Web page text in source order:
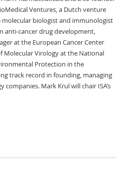
Ventures, a Dutch venture
molecular biologist and immunologist
anti-cancer drug development,
at the European Cancer Center
Molecular Virology at the National
Protection in the
track record in founding, managing
Mark Krul will chair ISA’s